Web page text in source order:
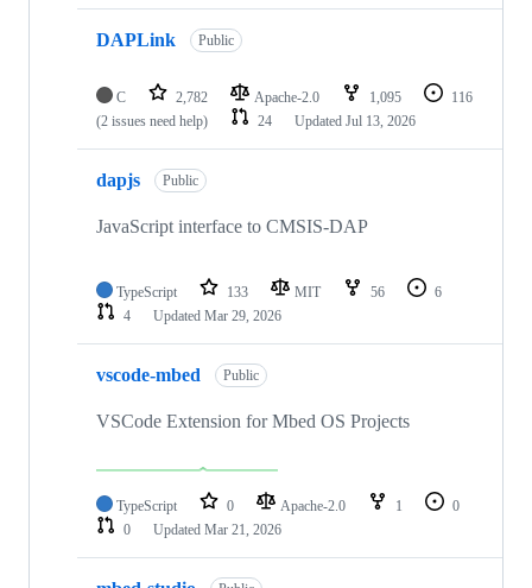
DAPLink Public
C 2,782 Apache-2.0 1,095
116
(2 issues need help)
24 Updated Jul 13, 2026
dapjs Public
JavaScript interface to CMSIS-DAP
TypeScript 133 MIT 56
6
4
Updated Mar 29, 2026
vscode-mbed Public
VSCode Extension for Mbed OS Projects
TypeScript 0 Apache-2.0 1
0
0
Updated Mar 21, 2026